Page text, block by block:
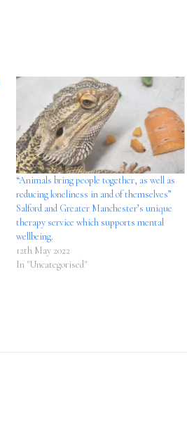
“Animals bring people together, as well as
reducing loneliness in and of themselves”
Salford and Greater Manchester’s unique
therapy service which supports mental
wellbeing.
12th May 2022
In "Uncategorised"